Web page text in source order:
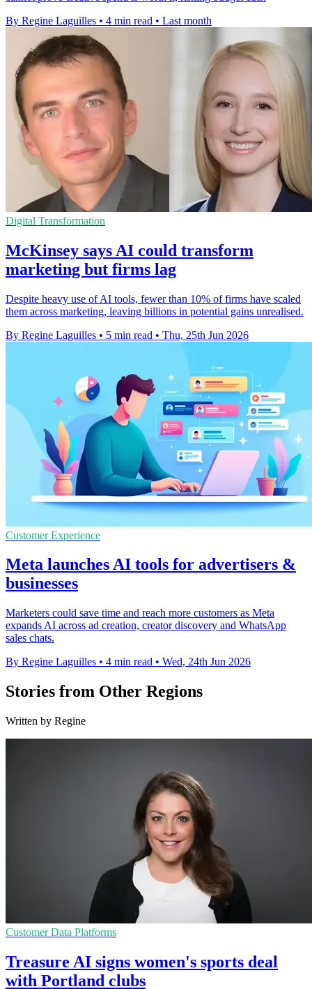
By Regine Laguilles • 4 min read • Last month
Digital Transformation
McKinsey says AI could transform
marketing but firms lag
Despite heavy use of AI tools, fewer than 10% of firms have scaled
them across marketing, leaving billions in potential gains unrealised.
By Regine Laguilles • 5 min read • Thu, 25th Jun 2026
Customer Experience
Meta launches AI tools for advertisers &
businesses
Marketers could save time and reach more customers as Meta
expands AI across ad creation, creator discovery and WhatsApp
sales chats.
By Regine Laguilles • 4 min read • Wed, 24th Jun 2026
Stories from Other Regions
Written by Regine
Customer Data Platforms
Treasure AI signs women's sports deal
with Portland clubs